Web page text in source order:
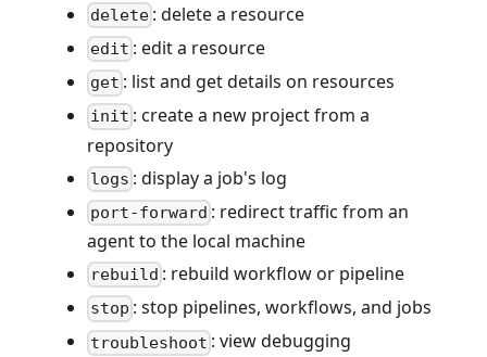
delete : delete a resource
edit : edit a resource
get : list and get details on resources
init : create a new project from a
repository
logs : display a job's log
port-forward : redirect traffic from an
agent to the local machine
rebuild : rebuild workflow or pipeline
stop : stop pipelines, workflows, and jobs
troubleshoot : view debugging